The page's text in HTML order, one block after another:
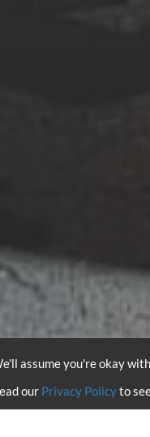
assume you're okay
our Privacy Policyto